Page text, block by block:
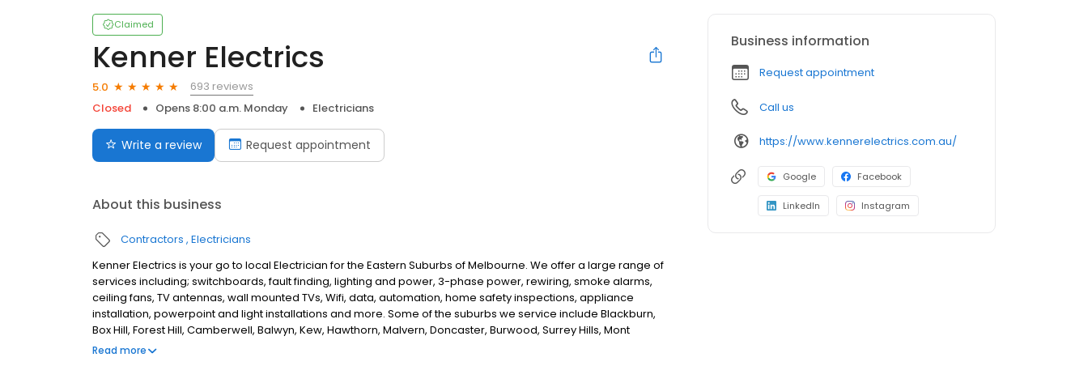
Claimed
Kenner Electrics
5.0
693 reviews
Closed
Opens 8:00 a.m. Monday Electricians
Write a review Request appointment
About this business
Contractors Electricians
Kenner Electrics is your go to local Electrician for the Eastern Suburbs of Melbourne. We offer a large range of
services including; switchboards, fault finding, lighting and power, 3-phase power, rewiring, smoke alarms,
ceiling fans, TV antennas, wall mounted TVs, Wifi, data, automation, home safety inspections, appliance
installation, powerpoint and light installations and more. Some of the suburbs we service include Blackburn,
Box Hill, Forest Hill, Camberwell, Balwyn, Kew, Hawthorn, Malvern, Doncaster, Burwood, Surrey Hills, Mont
Albert, Mount Waverley, Glen Waverley, Vermont, Mitcham, Nunawading, Donvale and Ashburton. If you're
Read more
Business information
Request appointment
Call us
https://www.kennerelectrics.com.au/
Google Facebook
LinkedIn Instagram